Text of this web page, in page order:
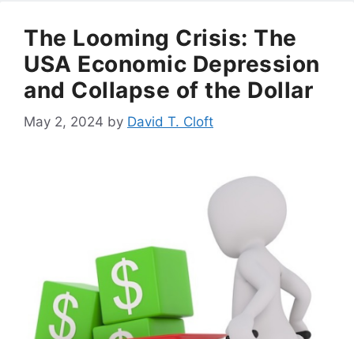
The Looming Crisis: The
USA Economic Depression
and Collapse of the Dollar
May 2, 2024 by David T. Cloft